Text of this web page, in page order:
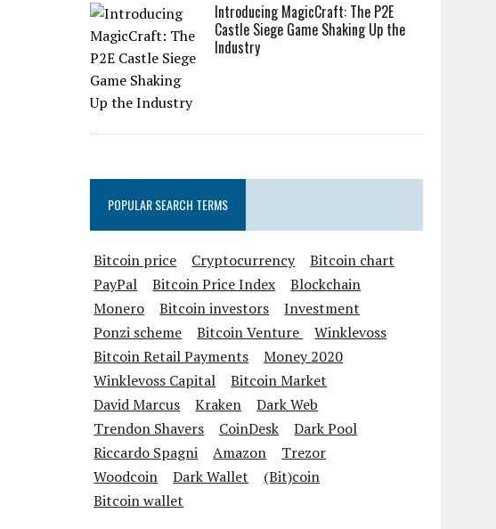
Introducing MagicCraft: The P2E
Castle Siege Game Shaking Up the
Industry
POPULAR SEARCH TERMS
Bitcoin price Cryptocurrency
Bitcoin chart
PayPal
Bitcoin Price Index
Blockchain
Monero
Bitcoin investors
Investment
Ponzi scheme
Bitcoin Venture
Winklevoss
Bitcoin Retail Payments
Money 2020
Winklevoss Capital
Bitcoin Market
David Marcus
Kraken
Dark Web
Trendon Shavers
CoinDesk
Dark Pool
Riccardo Spagni
Amazon
Trezor
Woodcoin
Dark Wallet
(Bit)coin
Bitcoin wallet